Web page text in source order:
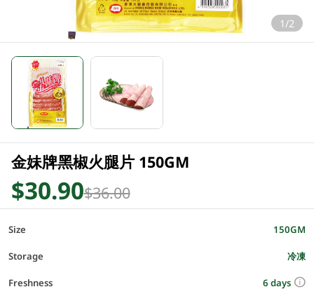
1/2
金妹牌黑椒火腿片 150GM
$30.90$36.00
Size 150GM
Storage 冷凍
Freshness 6 days